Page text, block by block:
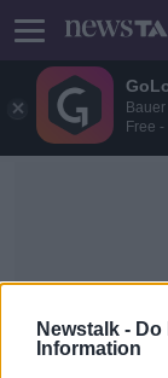
Free
Newstalk - Do
Information